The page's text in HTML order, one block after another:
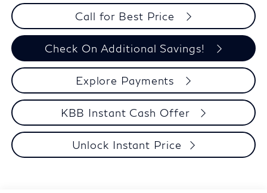
Call for Best Price
Check On Additional Savings!
Explore Payments
KBB Instant Cash Offer
Unlock Instant Price